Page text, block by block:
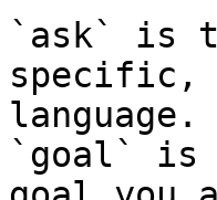
`ask` is
specific,
language.
`goal` is